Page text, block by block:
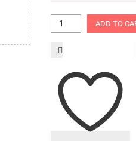
ADD TO